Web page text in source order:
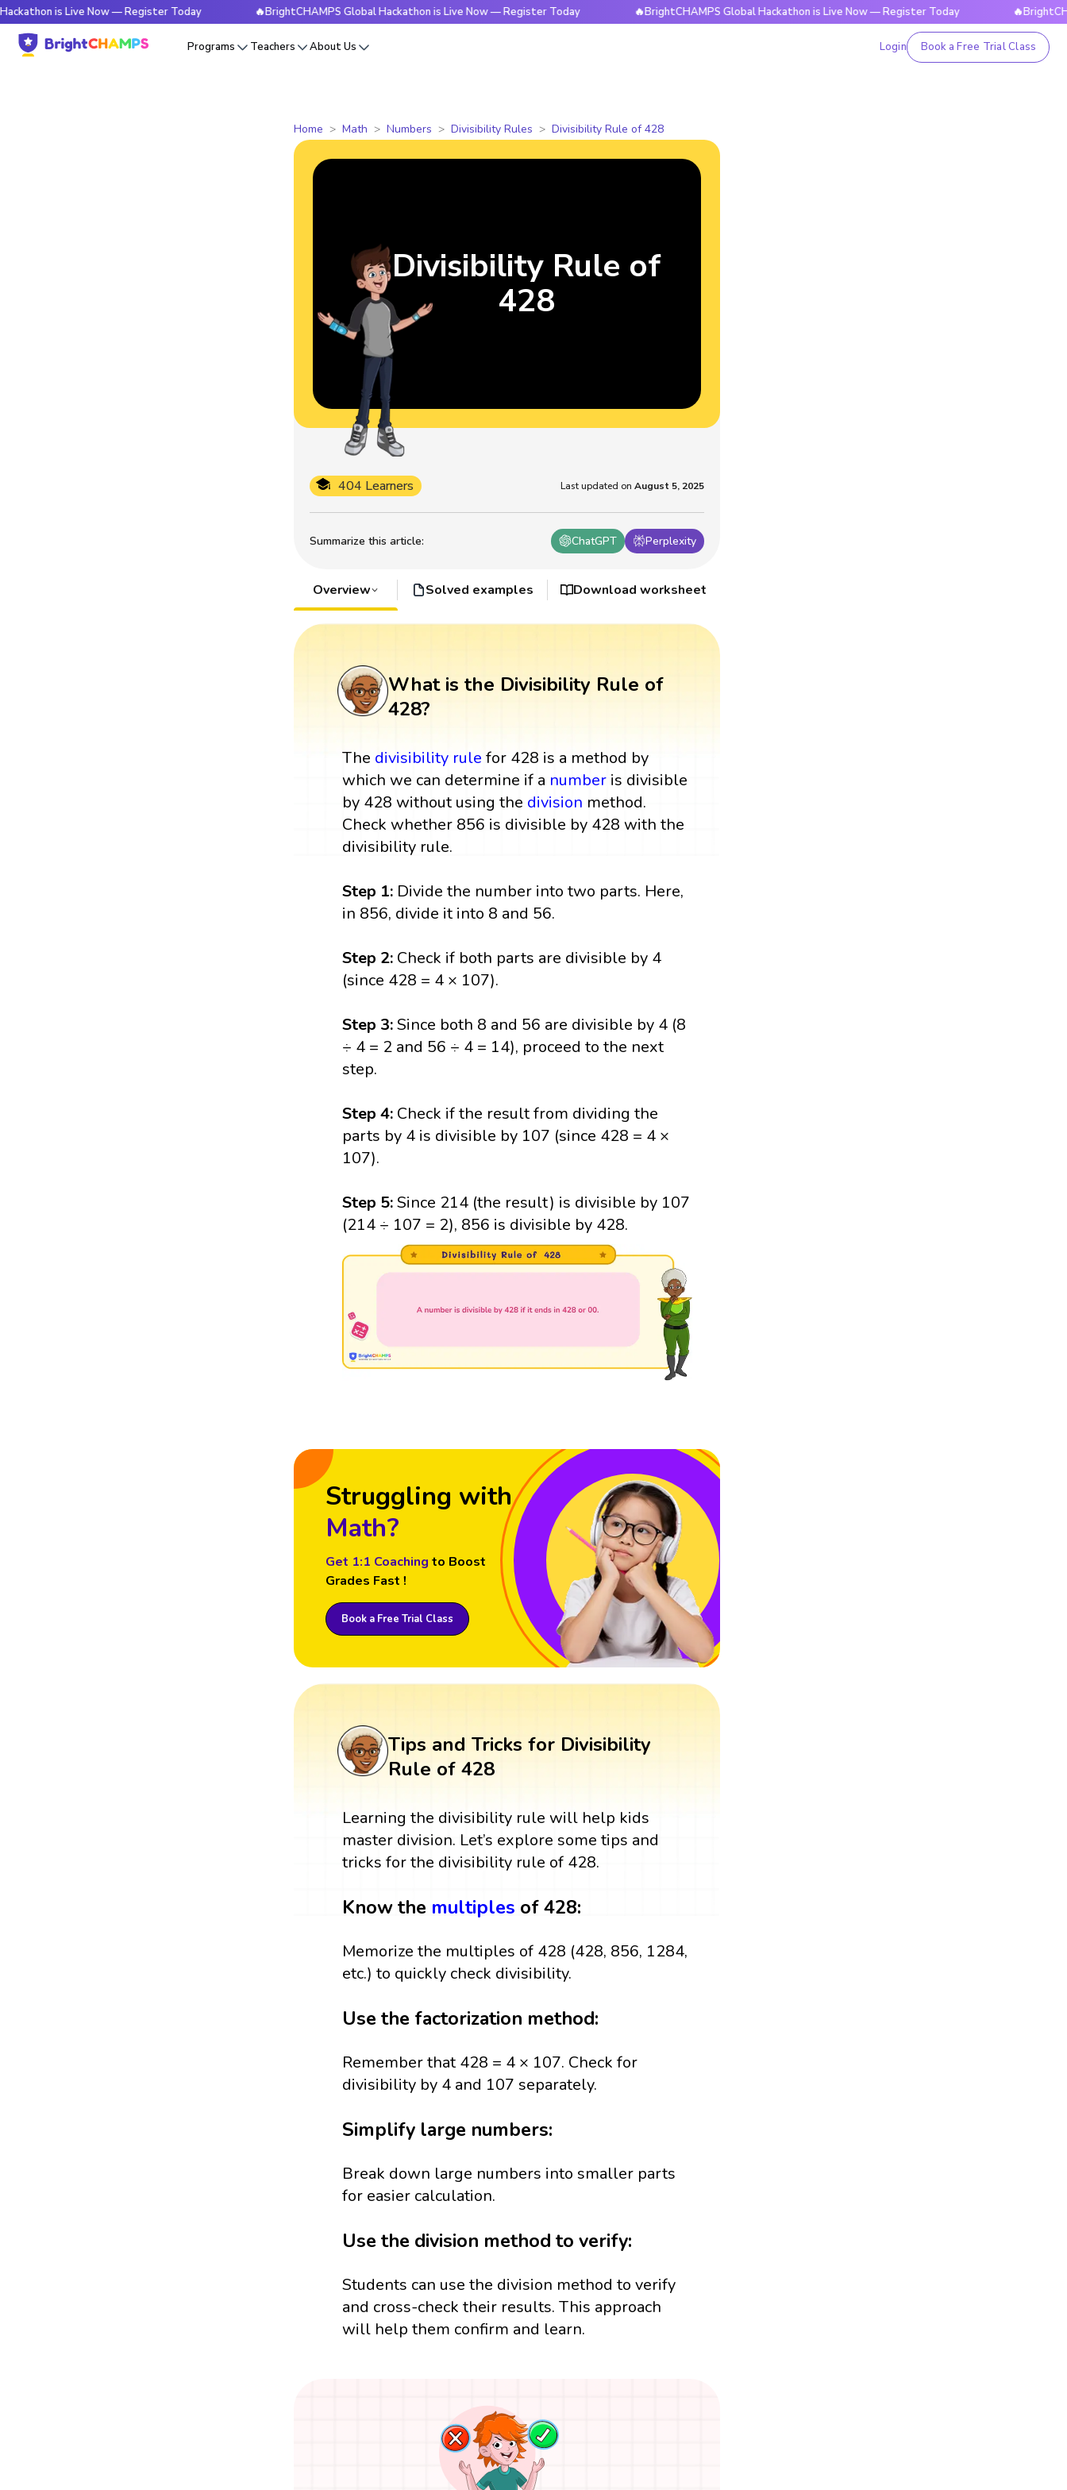
is Live Now — Register Today 🔥BrightCHAMPS Global Hackathon is Live Now — Register Today 🔥BrightCHAMPS Global Hackathon is Live Now — Register Today 🔥BrightCHAMPS
Programs Teachers About Us Login Book a Free Trial Class
Home Math Numbers Divisibility Rules Divisibility Rule of 428
Summarize this article: ChatGPT Perplexity
404 Learners Last updated on August 5, 2025
Divisibility Rule of
428
Overview Solved examples Download worksheet
What is the Divisibility Rule of
428?
The divisibility rule for 428 is a method by
which we can determine if a number is divisible
by 428 without using the division method.
Check whether 856 is divisible by 428 with the
divisibility rule.
Step 1: Divide the number into two parts. Here,
in 856, divide it into 8 and 56.
Step 2: Check if both parts are divisible by 4
(since 428 = 4 × 107).
Step 3:Since both 8 and 56 are divisible by 4 (8
÷ 4 = 2 and 56 ÷ 4 = 14), proceed to the next
step.
Step 4: Check if the result from dividing the
parts by 4 is divisible by 107 (since 428 = 4 ×
107).
Step 5:Since 214 (the result) is divisible by 107
(214 ÷ 107 = 2), 856 is divisible by 428.
Struggling with
Math?
Get 1:1 Coaching to Boost
Grades Fast !
Book a Free Trial Class
Tips and Tricks for Divisibility
Rule of 428
Learning the divisibility rule will help kids
master division. Let’s explore some tips and
tricks for the divisibility rule of 428.
Know the multiples of 428:
Memorize the multiples of 428 (428, 856, 1284,
etc.) to quickly check divisibility.
Use the factorization method:
Remember that 428 = 4 × 107. Check for
divisibility by 4 and 107 separately.
Simplify large numbers:
Break down large numbers into smaller parts
for easier calculation.
Use the division method to verify:
Students can use the division method to verify
and cross-check their results. This approach
will help them confirm and learn.